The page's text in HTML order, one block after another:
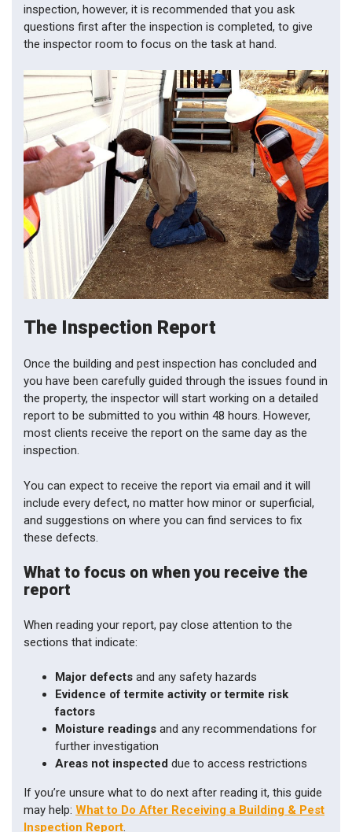
inspection, however, it is recommended that you ask
questions first after the inspection is completed, to give
the inspector room to focus on the task at hand.
The Inspection Report
Once the building and pest inspection has concluded and
you have been carefully guided through the issues found in
the property, the inspector will start working on a detailed
report to be submitted to you within 48 hours. However,
most clients receive the report on the same day as the
inspection.
You can expect to receive the report via email and it will
include every defect, no matter how minor or superficial,
and suggestions on where you can find services to fix
these defects.
What to focus on when you receive the
report
When reading your report, pay close attention to the
sections that indicate:
Major defects and any safety hazards
Evidence of termite activity or termite risk
factors
Moisture readings and any recommendations for
further investigation
Areas not inspected due to access restrictions
If you’re unsure what to do next after reading it, this guide
may help: What to Do After Receiving a Building & Pest
Inspection Report.